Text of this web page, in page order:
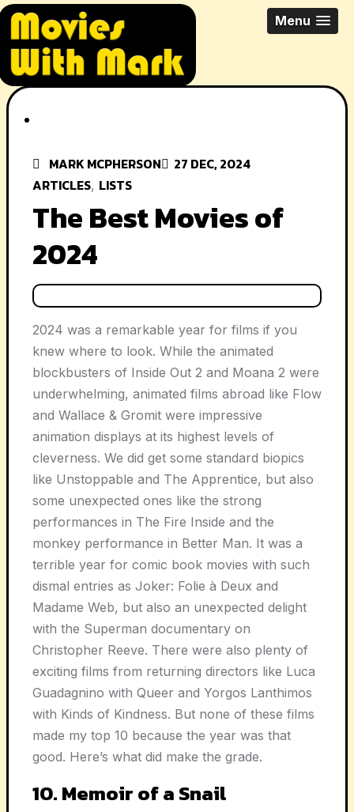
Skip
content
All Things Movies With Mark
McPherson
Menu
MARK MCPHERSON
27 DEC, 2024
ARTICLES, LISTS
The Best Movies of
2024
2024 was a remarkable year for films if you
knew where to look. While the animated
blockbusters of Inside Out 2 and Moana 2 were
underwhelming, animated films abroad like Flow
and Wallace & Gromit were impressive
animation displays at its highest levels of
cleverness. We did get some standard biopics
like Unstoppable and The Apprentice, but also
some unexpected ones like the strong
performances in The Fire Inside and the
monkey performance in Better Man. It was a
terrible year for comic book movies with such
dismal entries as Joker: Folie à Deux and
Madame Web, but also an unexpected delight
with the Superman documentary on
Christopher Reeve. There were also plenty of
exciting films from returning directors like Luca
Guadagnino with Queer and Yorgos Lanthimos
with Kinds of Kindness. But none of these films
made my top 10 because the year was that
good. Here’s what did make the grade.
10. Memoir of a Snail